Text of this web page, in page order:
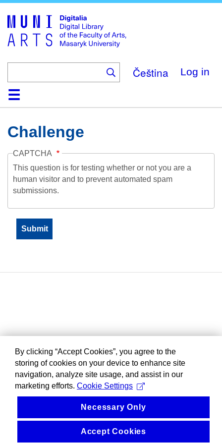
main
content
Čeština Log in
HomeCollections
Browse
Search
About
HelpContactDigitalia
Challenge
CAPTCHA
This question is for testing whether or not you are a
human visitor and to prevent automated spam
submissions.
By clicking “Accept Cookies”, you agree to the
storing of cookies on your device to enhance site
navigation, analyze site usage, and assist in our
marketing efforts. Cookie Settings
Necessary Only
Accept Cookies